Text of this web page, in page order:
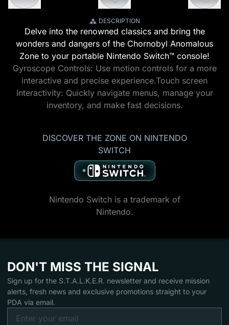
DESCRIPTION
Delve into the renowned classics and bring the
wonders and dangers of the Chornobyl Anomalous
Zone to your portable Nintendo Switch™ console!
Gyroscope Controls: Use motion controls for a more
interactive and precise experience.Touch screen
Interactivity: Quickly navigate menus, manage your
inventory, and make fast decisions.
DISCOVER THE ZONE ON NINTENDO
SWITCH
Nintendo Switch is a trademark of
Nintendo.
DON'T MISS THE SIGNAL
Sign up for the S.T.A.L.K.E.R. newsletter and receive mission
alerts, fresh news and exclusive promotions straight to your
PDA via email.